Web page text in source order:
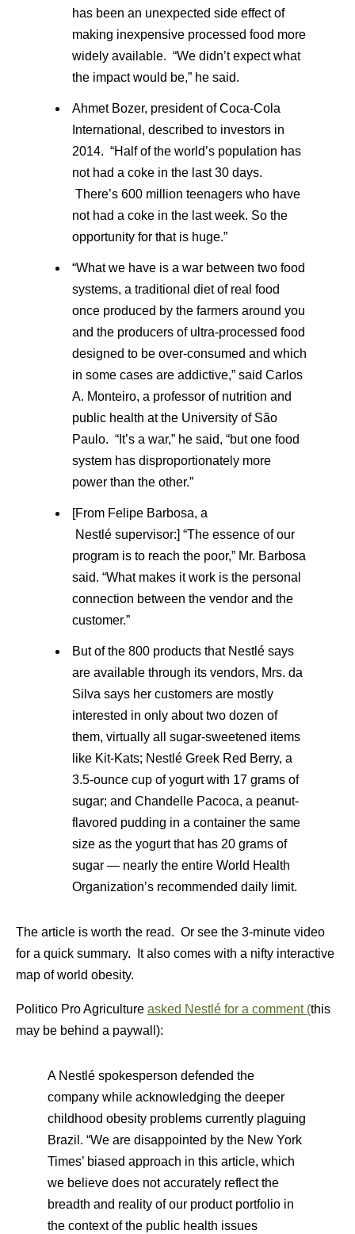
has been an unexpected side effect of
making inexpensive processed food more
widely available. “We didn’t expect what
the impact would be,” he said.
Ahmet Bozer, president of Coca-Cola
International, described to investors in
2014. “Half of the world’s population has
not had a coke in the last 30 days.
There’s 600 million teenagers who have
not had a coke in the last week. So the
opportunity for that is huge.”
“What we have is a war between two food
systems, a traditional diet of real food
once produced by the farmers around you
and the producers of ultra-processed food
designed to be over-consumed and which
in some cases are addictive,” said Carlos
A. Monteiro, a professor of nutrition and
public health at the University of São
Paulo. “It’s a war,” he said, “but one food
system has disproportionately more
power than the other.”
[From Felipe Barbosa, a
Nestlé supervisor:] “The essence of our
program is to reach the poor,” Mr. Barbosa
said. “What makes it work is the personal
connection between the vendor and the
customer.”
But of the 800 products that Nestlé says
are available through its vendors, Mrs. da
Silva says her customers are mostly
interested in only about two dozen of
them, virtually all sugar-sweetened items
like Kit-Kats; Nestlé Greek Red Berry, a
3.5-ounce cup of yogurt with 17 grams of
sugar; and Chandelle Pacoca, a peanut-
flavored pudding in a container the same
size as the yogurt that has 20 grams of
sugar — nearly the entire World Health
Organization’s recommended daily limit.
The article is worth the read. Or see the 3-minute video
for a quick summary. It also comes with a nifty interactive
map of world obesity.
Politico Pro Agriculture asked Nestlé for a comment (this
may be behind a paywall):
A Nestlé spokesperson defended the
company while acknowledging the deeper
childhood obesity problems currently plaguing
Brazil. “We are disappointed by the New York
Times’ biased approach in this article, which
we believe does not accurately reflect the
breadth and reality of our product portfolio in
the context of the public health issues